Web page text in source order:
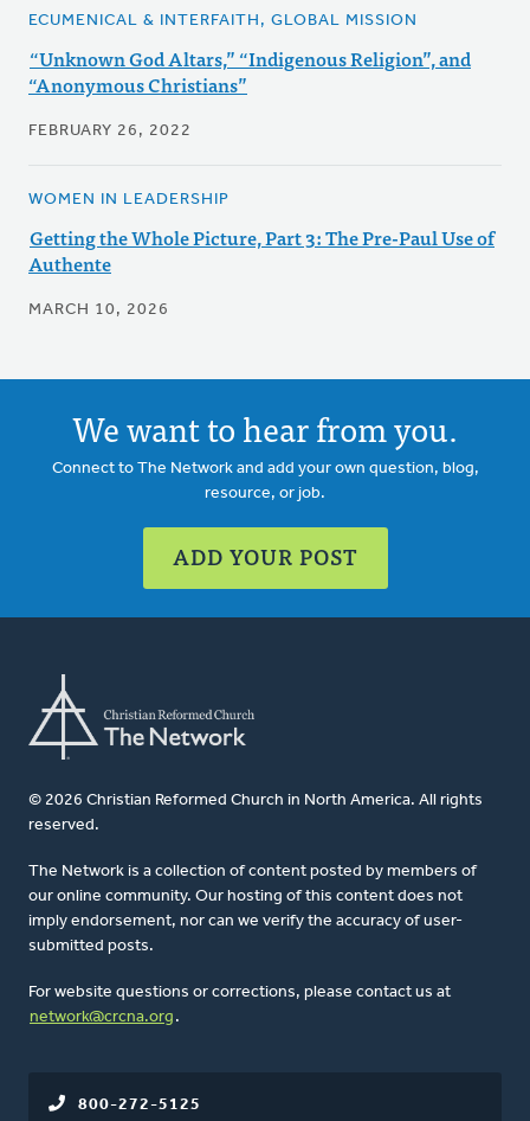
ECUMENICAL & INTERFAITH, GLOBAL MISSION
“Unknown God Altars,” “Indigenous Religion”, and
“Anonymous Christians”
FEBRUARY 26, 2022
WOMEN IN LEADERSHIP
Getting the Whole Picture, Part 3: The Pre-Paul Use of
Authente
MARCH 10, 2026
We want to hear from you.
Connect to The Network and add your own question, blog,
resource, or job.
ADD YOUR POST
© 2026 Christian Reformed Church in North America. All rights
reserved.
The Network is a collection of content posted by members of
our online community. Our hosting of this content does not
imply endorsement, nor can we verify the accuracy of user-
submitted posts.
For website questions or corrections, please contact us at
network@crcna.org .
800-272-5125